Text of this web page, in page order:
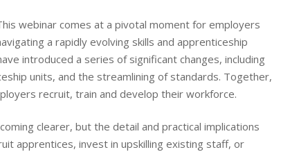
webinar comes at a pivotal moment for employers
a rapidly evolving skills and apprenticeship
introduced a series of significant changes, including
units, and the streamlining of standards. Together,
recruit, train and develop their workforce.
clearer, but the detail and practical implications
apprentices, invest in upskilling existing staff, or